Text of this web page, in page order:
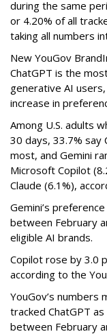
during the same
or 4.20% of all
taking all numbers
New YouGov
ChatGPT is the
generative AI
increase in
Among U.S. adults
30 days, 33.7% say
most, and Gemini
Microsoft Copilot
Claude (6.1%),
Gemini’s
between February
eligible AI brands.
Copilot rose by 3.0
according to the
YouGov’s numbers
tracked ChatGPT
between February